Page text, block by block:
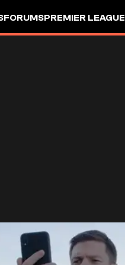
FORUMSPREMIER LEAGUE